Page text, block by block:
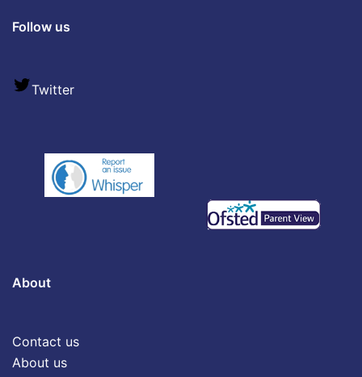
Follow us
Twitter
About
Contact us
About us